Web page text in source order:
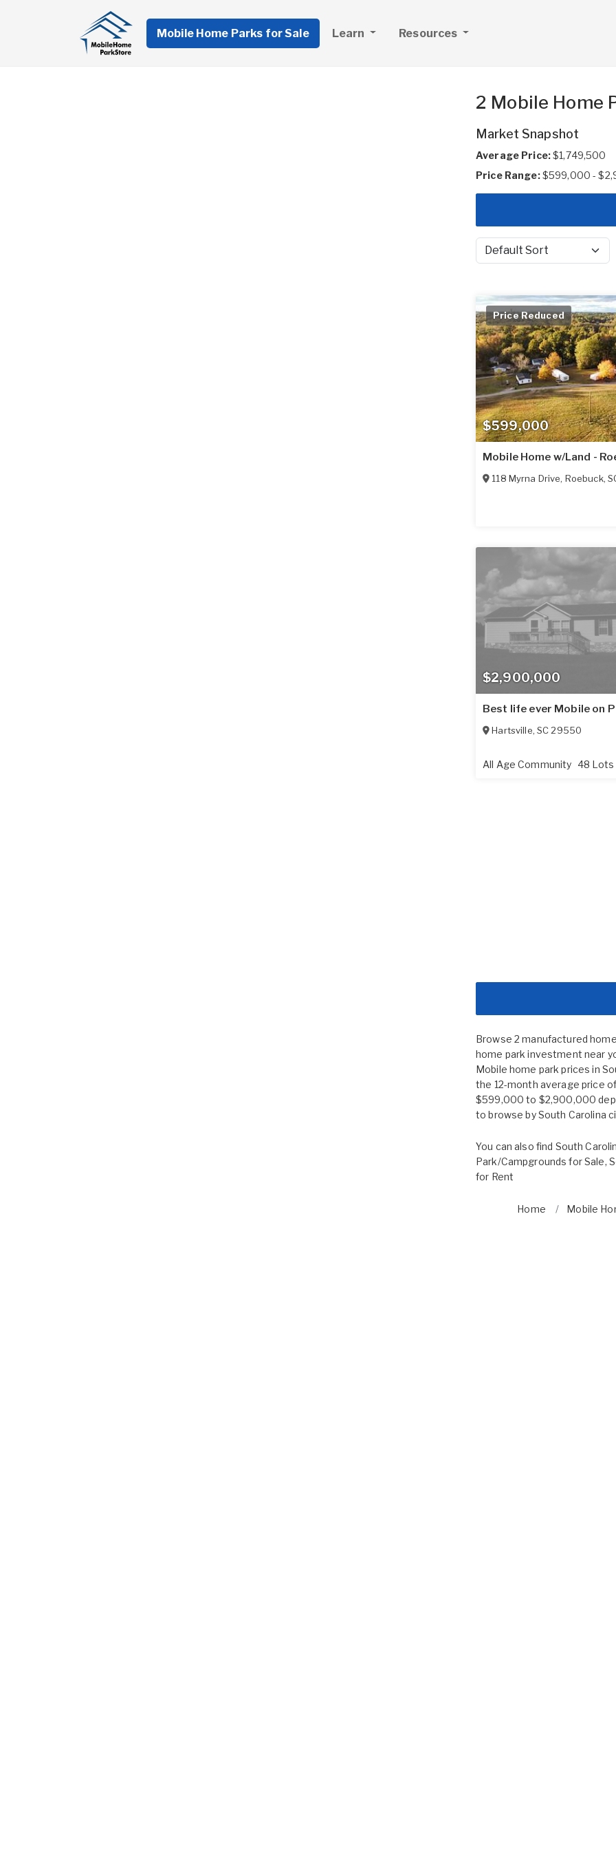
Mobile Home Parks for Sale Learn Resources
2 Mobile Home
Market Snapshot
Average Price:$1,749,500
Price Range:$599,000 -
Sort by
$599,000
Price Reduced
Mobile Home w/Land -
118 Myrna Drive, Roebuck,
$2,900,000
Best life ever Mobile on
Hartsville, SC 29550
All Age Community 48 Lots
Browse 2 manufactured
home park investment near
Mobile home park prices in
the 12-month average price
$599,000 to $2,900,000
to browse bySouth Carolina
You can also find South
Park/Campgrounds for Sale,
for Rent
Home Mobile